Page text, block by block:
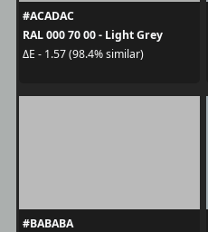
#ACADAC
RAL 000 70 00 - Light Grey
ΔE - 1.57 (98.4% similar)
#BABABA